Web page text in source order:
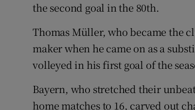
the second goal in the 80th.
Thomas Müller, who became the
maker when he came on as a
volleyed in his first goal of the
Bayern, who stretched their
home matches to 16, carved out